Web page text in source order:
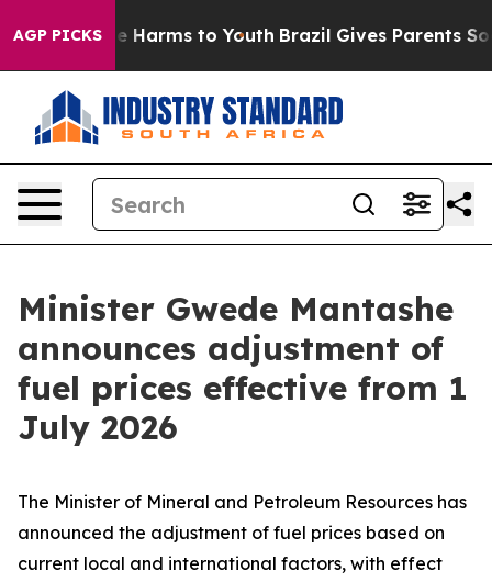
AGP PICKS
to Abate Harms to Youth Brazil Gives Parents Social
Minister Gwede Mantashe
announces adjustment of
fuel prices effective from 1
July 2026
The Minister of Mineral and Petroleum Resources has
announced the adjustment of fuel prices based on
current local and international factors, with effect